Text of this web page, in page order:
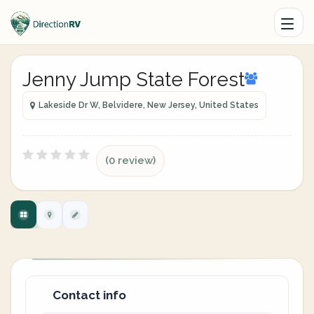
Jenny Jump State Forest
Lakeside Dr W, Belvidere, New Jersey, United States
(0 review)
Contact info